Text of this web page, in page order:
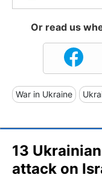
Or read us
War in Ukraine
13
attack on